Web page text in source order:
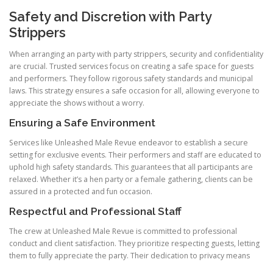
Safety and Discretion with Party
Strippers
When arranging an party with party strippers, security and confidentiality
are crucial. Trusted services focus on creating a safe space for guests
and performers. They follow rigorous safety standards and municipal
laws. This strategy ensures a safe occasion for all, allowing everyone to
appreciate the shows without a worry.
Ensuring a Safe Environment
Services like Unleashed Male Revue endeavor to establish a secure
setting for exclusive events. Their performers and staff are educated to
uphold high safety standards. This guarantees that all participants are
relaxed. Whether it’s a hen party or a female gathering, clients can be
assured in a protected and fun occasion.
Respectful and Professional Staff
The crew at Unleashed Male Revue is committed to professional
conduct and client satisfaction. They prioritize respecting guests, letting
them to fully appreciate the party. Their dedication to privacy means